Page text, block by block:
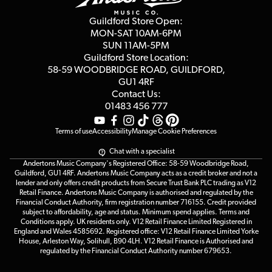
Affiliate Program
Guildford Store Open:
MON-SAT 10AM-6PM
SUN 11AM-5PM
Guildford Store Location:
58-59 WOODBRIDGE ROAD, GUILDFORD,
GU1 4RF
Contact Us:
01483 456 777
Terms of useAccessibilityManage Cookie Preferences
Chat with a specialist
Andertons Music Company's Registered Office: 58-59 Woodbridge Road,
Guildford, GU1 4RF. Andertons Music Company acts as a credit broker and not a
lender and only offers credit products from Secure Trust Bank PLC trading as V12
Retail Finance. Andertons Music Company is authorised and regulated by the
Financial Conduct Authority, firm registration number 716155. Credit provided
subject to affordability, age and status. Minimum spend applies. Terms and
Conditions apply. UK residents only. V12 Retail Finance Limited Registered in
England and Wales 4585692. Registered office: V12 Retail Finance Limited Yorke
House, Arleston Way, Solihull, B90 4LH. V12 Retail Finance is Authorised and
regulated by the Financial Conduct Authority number 679653.